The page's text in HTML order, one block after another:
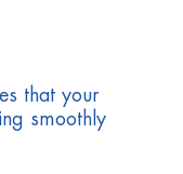
that your
smoothly